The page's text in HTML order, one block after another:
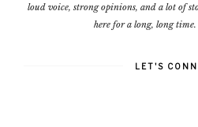
loud voice, strong opinions, and a lot of
here for a long, long time.
LET'S